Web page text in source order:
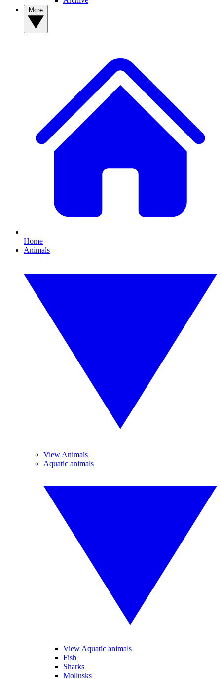
Home
Animals
View Animals
Aquatic animals
View Aquatic animals
Fish
Sharks
Mollusks